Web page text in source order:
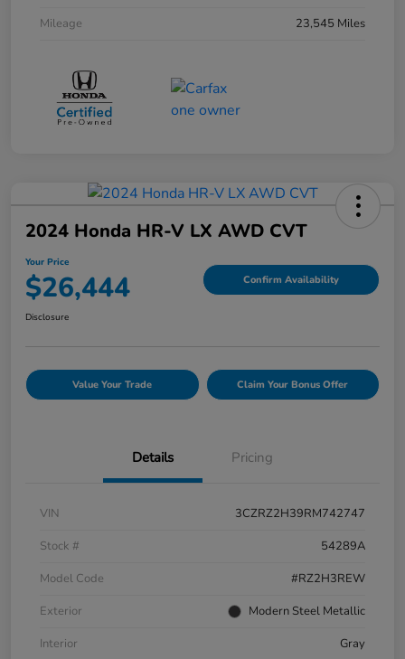
Mileage
23,545 Miles
2024 Honda HR-V LX AWD CVT
Your Price
$26,444 Confirm Availability
Disclosure
Value Your Trade Claim Your Bonus Offer
Details Pricing
VIN
3CZRZ2H39RM742747
Stock #
54289A
Model Code
#RZ2H3REW
Exterior
Modern Steel Metallic
Interior
Gray